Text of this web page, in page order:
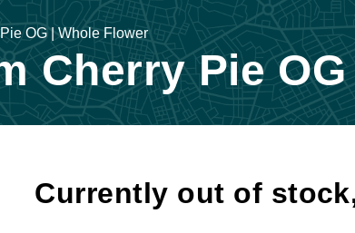
OG | Whole Flower
Cherry Pie
Currently out of